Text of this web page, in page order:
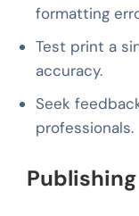
formatting
Test print a
accuracy.
Seek
professionals.